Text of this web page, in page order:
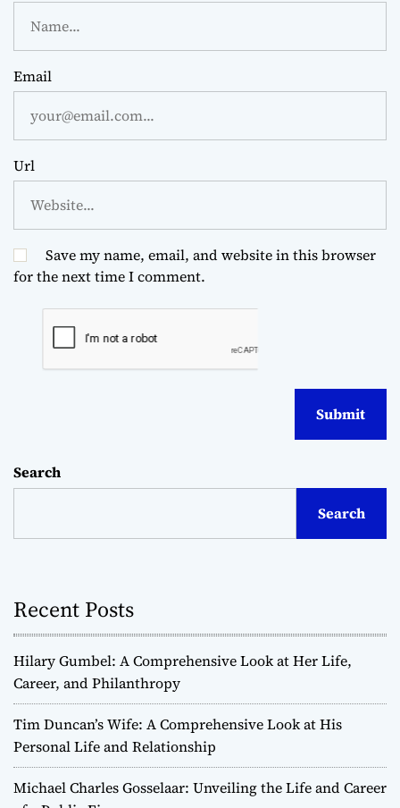
Email
Url
Save my name, email, and website in this browser
for the next time I comment.
Search
Search
Recent Posts
Hilary Gumbel: A Comprehensive Look at Her Life,
Career, and Philanthropy
Tim Duncan’s Wife: A Comprehensive Look at His
Personal Life and Relationship
Michael Charles Gosselaar: Unveiling the Life and Career